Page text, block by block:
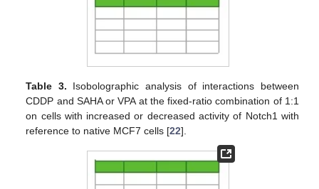
Table 3. Isobolographic analysis of interactions between
CDDP and SAHA or VPA at the fixed-ratio combination of 1:1
on cells with increased or decreased activity of Notch1 with
reference to native MCF7 cells [22].